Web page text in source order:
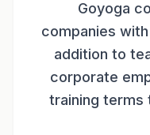
Goyoga
companies
addition to
corporate
training terms